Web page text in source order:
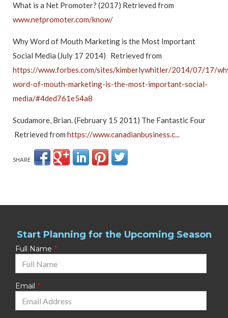
What is a Net Promoter? (2017) Retrieved from
www.netpromoter.com/know/
Why Word of Mouth Marketing is the Most Important
Social Media (July 17 2014) Retrieved from
https://www.forbes.com/sites/kimberlywhitler/2014/07/17/
word-of-mouth-marketing-is-the-most-important-social-
media/#4ded761e54a8
Scudamore, Brian. (February 15 2011) The Fantastic Four
Retrieved from https://www.canadianbusiness.c...
SHARE
Start Planning for the Upcoming Season
Full Name
Email